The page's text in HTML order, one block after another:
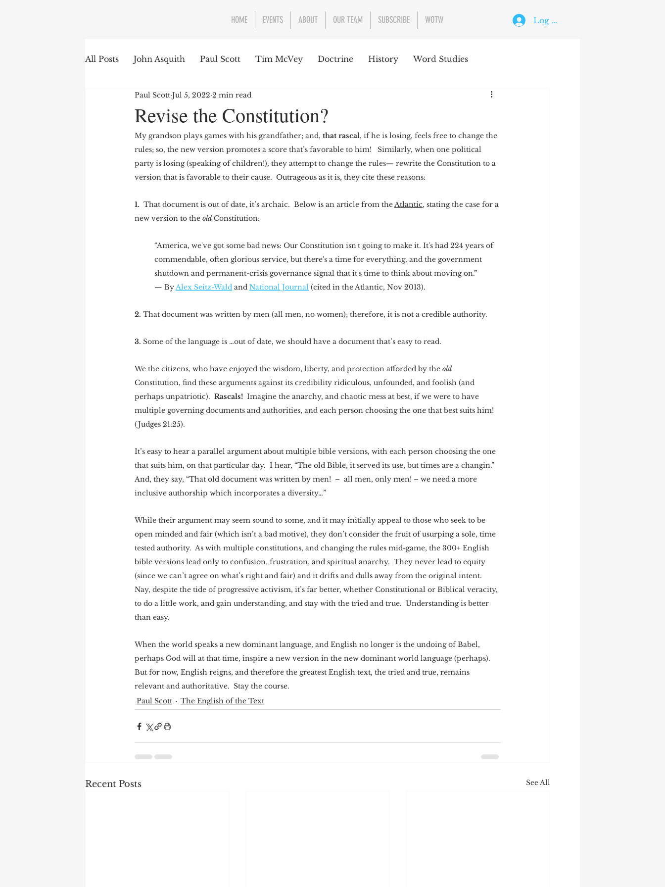
HOME EVENTS ABOUT OUR TEAM SUBSCRIBE WOTW Log In
All Posts John Asquith Paul Scott Tim McVey Doctrine History Word Studies
The English of the Text Issues Concerning the Text The Holy Ghost
Bible Institute Word of the Week
Revise the Constitution?
Paul Scott Jul 5, 2022 2 min read
My grandson plays games with his grandfather; and, that rascal, if he is losing, feels free to change the
rules; so, the new version promotes a score that’s favorable to him!   Similarly, when one political
party is losing (speaking of children!), they attempt to change the rules— rewrite the Constitution to a
version that is favorable to their cause.  Outrageous as it is, they cite these reasons:
1. That document is out of date, it’s archaic.  Below is an article from the Atlantic, stating the case for a
new version to the old Constitution:
“America, we've got some bad news: Our Constitution isn't going to make it. It's had 224 years of
commendable, often glorious service, but there's a time for everything, and the government
shutdown and permanent-crisis governance signal that it's time to think about moving on.”
— By Alex Seitz-Wald and National Journal (cited in the Atlantic, Nov 2013).
2. That document was written by men (all men, no women); therefore, it is not a credible authority.
3. Some of the language is …out of date, we should have a document that’s easy to read.
We the citizens, who have enjoyed the wisdom, liberty, and protection afforded by the old
Constitution, find these arguments against its credibility ridiculous, unfounded, and foolish (and
perhaps unpatriotic). Rascals!
  Imagine the anarchy, and chaotic mess at best, if we were to have
multiple governing documents and authorities, and each person choosing the one that best suits him!
(Judges 21:25).
It’s easy to hear a parallel argument about multiple bible versions, with each person choosing the one
that suits him, on that particular day.  I hear, “The old Bible, it served its use, but times are a changin.”
And, they say, “That old document was written by men!  –  all men, only men! – we need a more
inclusive authorship which incorporates a diversity…”
While their argument may seem sound to some, and it may initially appeal to those who seek to be
open minded and fair (which isn’t a bad motive), they don’t consider the fruit of usurping a sole, time
tested authority.  As with multiple constitutions, and changing the rules mid-game, the 300+ English
bible versions lead only to confusion, frustration, and spiritual anarchy.  They never lead to equity
(since we can’t agree on what’s right and fair) and it drifts and dulls away from the original intent.
Nay, despite the tide of progressive activism, it’s far better, whether Constitutional or Biblical veracity,
to do a little work, and gain understanding, and stay with the tried and true.  Understanding is better
than easy.
When the world speaks a new dominant language, and English no longer is the undoing of Babel,
perhaps God will at that time, inspire a new version in the new dominant world language (perhaps).
But for now, English reigns, and therefore the greatest English text, the tried and true, remains
relevant and authoritative.  Stay the course.
Paul Scott
The English of the Text
Recent Posts See All